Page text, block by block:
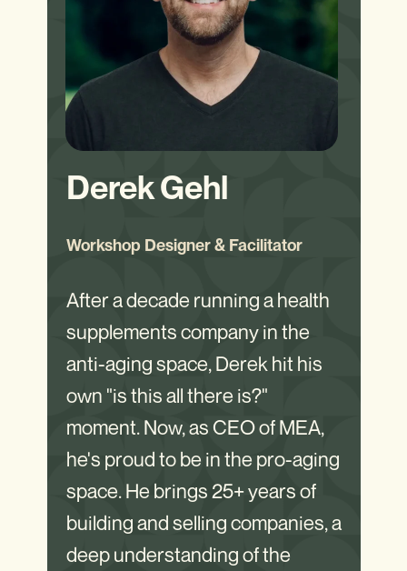
Derek Gehl
Workshop Designer & Facilitator
After a decade running a health
supplements company in the
anti-aging space, Derek hit his
own "is this all there is?"
moment. Now, as CEO of MEA,
he's proud to be in the pro-aging
space. He brings 25+ years of
building and selling companies, a
deep understanding of the